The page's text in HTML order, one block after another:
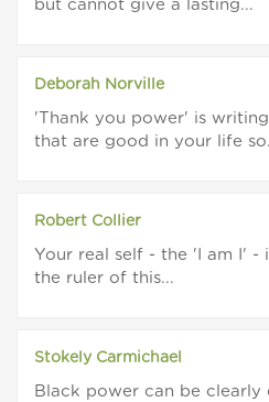
but cannot give a lasting...
Deborah Norville
'Thank you power' is
that are good in your life
Robert Collier
Your real self - the 'I am I' -
the ruler of this...
Stokely Carmichael
Black power can be clearly